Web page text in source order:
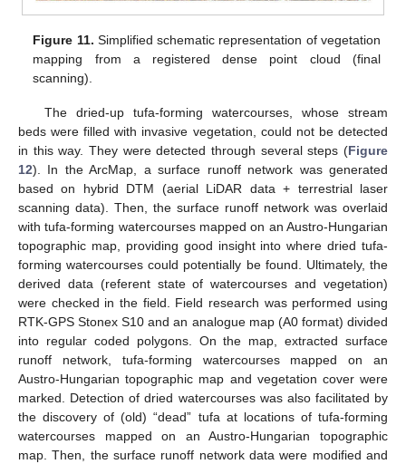
Figure 11. Simplified schematic representation of vegetation
mapping from a registered dense point cloud (final
scanning).
The dried-up tufa-forming watercourses, whose stream
beds were filled with invasive vegetation, could not be detected
in this way. They were detected through several steps (Figure
12). In the ArcMap, a surface runoff network was generated
based on hybrid DTM (aerial LiDAR data + terrestrial laser
scanning data). Then, the surface runoff network was overlaid
with tufa-forming watercourses mapped on an Austro-Hungarian
topographic map, providing good insight into where dried tufa-
forming watercourses could potentially be found. Ultimately, the
derived data (referent state of watercourses and vegetation)
were checked in the field. Field research was performed using
RTK-GPS Stonex S10 and an analogue map (A0 format) divided
into regular coded polygons. On the map, extracted surface
runoff network, tufa-forming watercourses mapped on an
Austro-Hungarian topographic map and vegetation cover were
marked. Detection of dried watercourses was also facilitated by
the discovery of (old) “dead” tufa at locations of tufa-forming
watercourses mapped on an Austro-Hungarian topographic
map. Then, the surface runoff network data were modified and